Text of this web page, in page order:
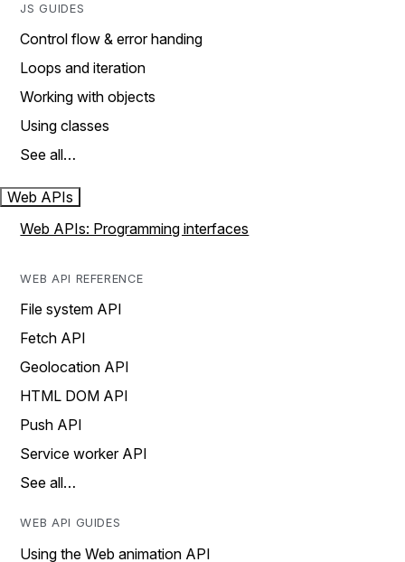
JS GUIDES
Control flow & error handing
Loops and iteration
Working with objects
Using classes
See all…
Web APIs
Web APIs: Programming interfaces
WEB API REFERENCE
File system API
Fetch API
Geolocation API
HTML DOM API
Push API
Service worker API
See all…
WEB API GUIDES
Using the Web animation API